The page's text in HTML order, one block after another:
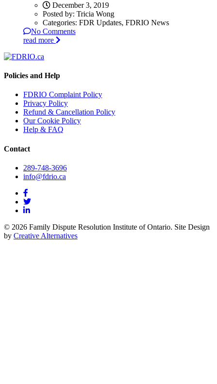
December 3, 2019
Posted by: Tricia Wong
Categories: FDR Updates, FDRIO News
No Comments
read more
Policies and Help
FDRIO Complaint Policy
Privacy Policy
Refund & Cancellation Policy
Our Cookie Policy
Help & FAQ
Contact
289-748-3696
info@fdrio.ca
© 2026 Family Dispute Resolution Institute of Ontario. Site Design
by Creative Alternatives